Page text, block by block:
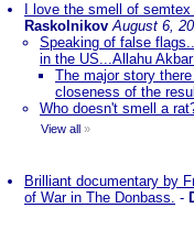
I love the smell of
Raskolnikov August 6,
Speaking of false
in the US...Allahu
The major story
closeness of the
Who doesn't smell a
View all »
Brilliant documentary by
of War in The Donbass. -